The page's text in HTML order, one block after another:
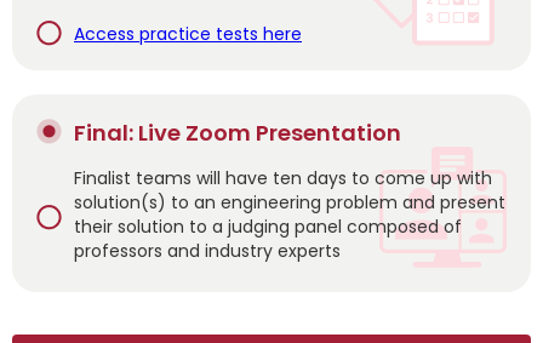
Access practice tests here
Final: Live Zoom Presentation
Finalist teams will have ten days to come up with
solution(s) to an engineering problem and present
their solution to a judging panel composed of
professors and industry experts